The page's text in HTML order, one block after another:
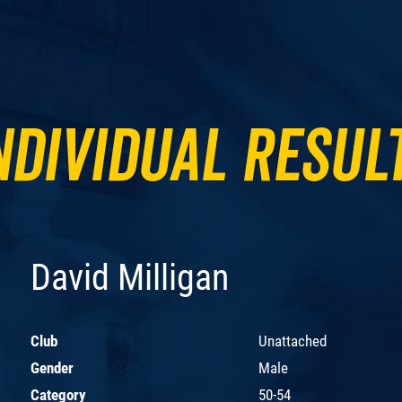
David Milligan
Club
Unattached
Gender
Male
Category
50-54